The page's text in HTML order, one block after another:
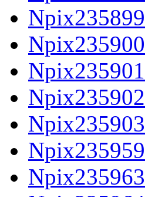
Npix235899
Npix235900
Npix235901
Npix235902
Npix235903
Npix235959
Npix235963